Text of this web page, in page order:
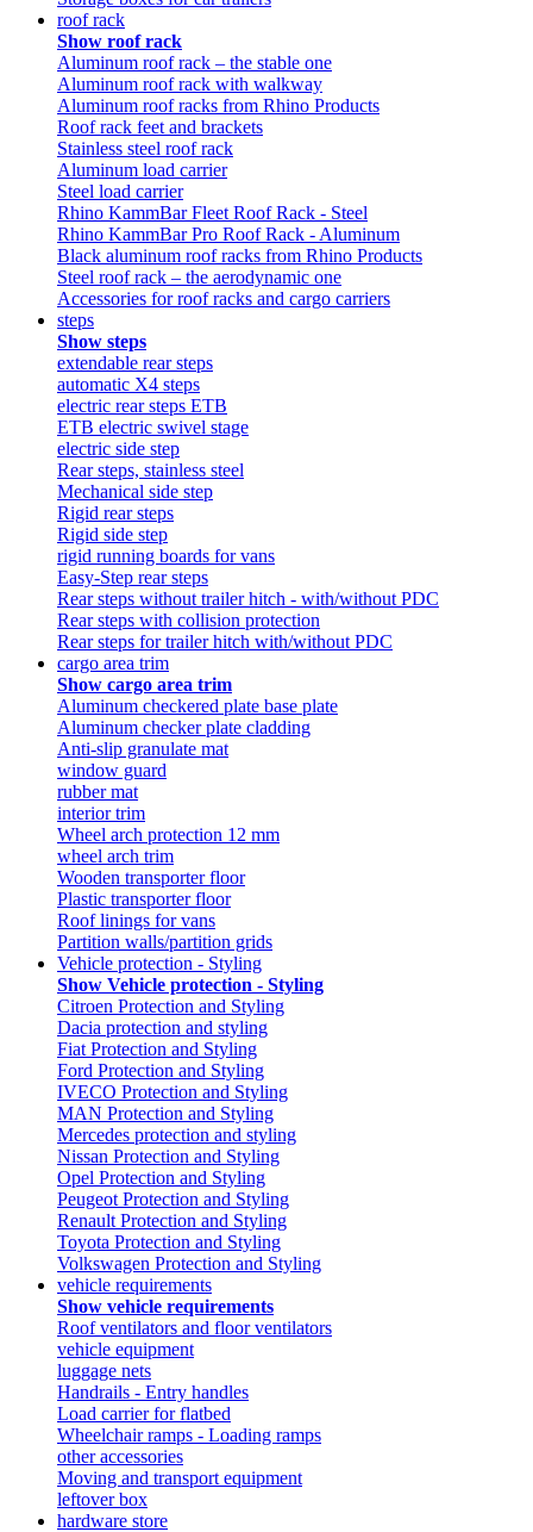
roof rack
Show roof rack
Aluminum roof rack – the stable one
Aluminum roof rack with walkway
Aluminum roof racks from Rhino Products
Roof rack feet and brackets
Stainless steel roof rack
Aluminum load carrier
Steel load carrier
Rhino KammBar Fleet Roof Rack - Steel
Rhino KammBar Pro Roof Rack - Aluminum
Black aluminum roof racks from Rhino Products
Steel roof rack – the aerodynamic one
Accessories for roof racks and cargo carriers
steps
Show steps
extendable rear steps
automatic X4 steps
electric rear steps ETB
ETB electric swivel stage
electric side step
Rear steps, stainless steel
Mechanical side step
Rigid rear steps
Rigid side step
rigid running boards for vans
Easy-Step rear steps
Rear steps without trailer hitch - with/without PDC
Rear steps with collision protection
Rear steps for trailer hitch with/without PDC
cargo area trim
Show cargo area trim
Aluminum checkered plate base plate
Aluminum checker plate cladding
Anti-slip granulate mat
window guard
rubber mat
interior trim
Wheel arch protection 12 mm
wheel arch trim
Wooden transporter floor
Plastic transporter floor
Roof linings for vans
Partition walls/partition grids
Vehicle protection - Styling
Show Vehicle protection - Styling
Citroen Protection and Styling
Dacia protection and styling
Fiat Protection and Styling
Ford Protection and Styling
IVECO Protection and Styling
MAN Protection and Styling
Mercedes protection and styling
Nissan Protection and Styling
Opel Protection and Styling
Peugeot Protection and Styling
Renault Protection and Styling
Toyota Protection and Styling
Volkswagen Protection and Styling
vehicle requirements
Show vehicle requirements
Roof ventilators and floor ventilators
vehicle equipment
luggage nets
Handrails - Entry handles
Load carrier for flatbed
Wheelchair ramps - Loading ramps
other accessories
Moving and transport equipment
leftover box
hardware store